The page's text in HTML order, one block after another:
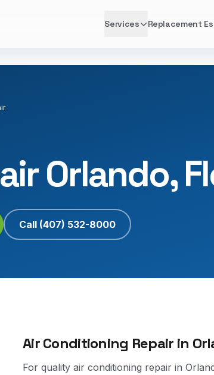
Services Replacement
Orlando,
Call (407) 532-8000
Air Conditioning Repair in
For quality air conditioning repair in